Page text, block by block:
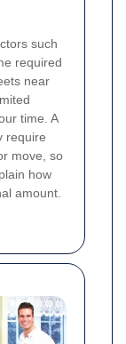
such
required
near
time. A
require
move, so
how
amount.